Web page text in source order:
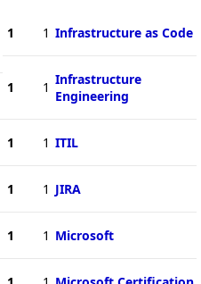
1 1 Infrastructure as Code
1 1 Infrastructure
Engineering
1 1 ITIL
1 1 JIRA
1 1 Microsoft